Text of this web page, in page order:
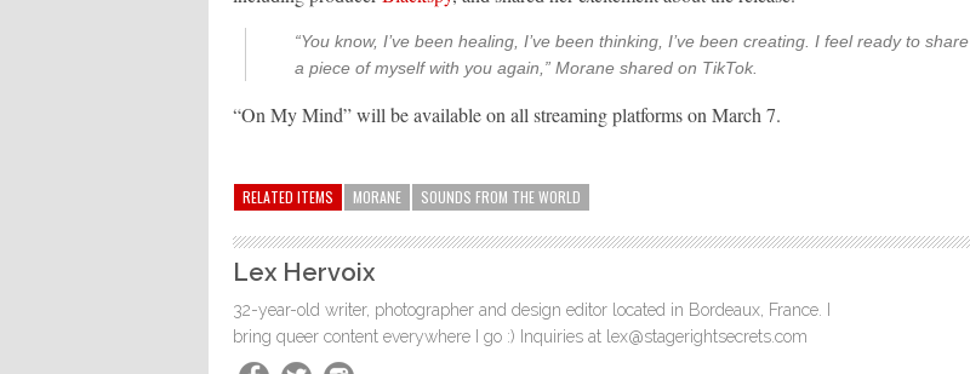
“You know, I’ve been healing, I’ve been thinking, I’ve been creating. I feel ready to share
a piece of myself with you again,” Morane shared on TikTok.
“On My Mind” will be available on all streaming platforms on March 7.
RELATED ITEMS MORANE SOUNDS FROM THE WORLD
Lex Hervoix
32-year-old writer, photographer and design editor located in Bordeaux, France. I
bring queer content everywhere I go :) Inquiries at lex@stagerightsecrets.com